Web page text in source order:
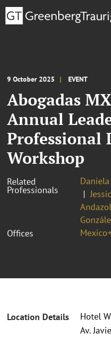
9 October 2025 EVENT
Abogadas
Annual
Professional
Workshop
Related
Professionals
Offices
Location Details
Hotel
Av.